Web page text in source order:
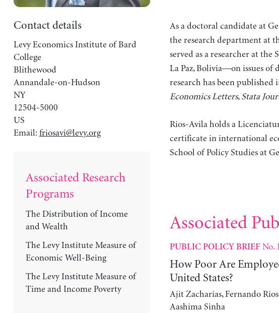
Contact details
Levy Economics Institute of Bard
College
Blithewood
Annandale-on-Hudson
NY
12504-5000
US
Email: friosavi@levy.org
Associated Research
Programs
The Distribution of Income
and Wealth
The Levy Institute Measure of
Economic Well-Being
The Levy Institute Measure of
Time and Income Poverty
As a doctoral candidate at
the research department at
served as a researcher at
La Paz, Bolivia—on issues of
research has been published
Economics Letters, Stata
Rios-Avila holds a
certificate in international
School of Policy Studies at
Associated
PUBLIC POLICY BRIEF No.
How Poor Are
United States?
Ajit Zacharias, Fernando
Aashima Sinha